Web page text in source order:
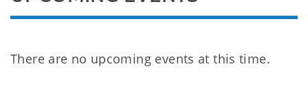
There are no upcoming events at this time.